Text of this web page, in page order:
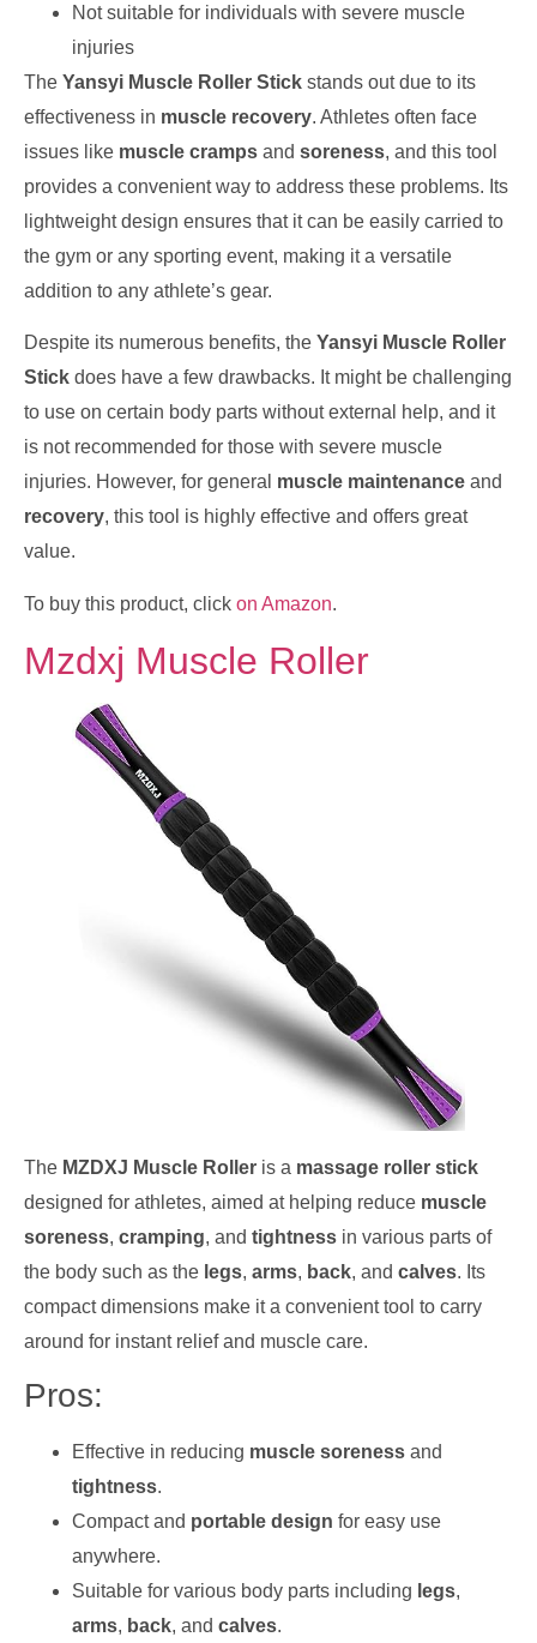
Not suitable for individuals with severe muscle
injuries
The Yansyi Muscle Roller Stick stands out due to its
effectiveness in muscle recovery. Athletes often face
issues like muscle cramps and soreness, and this tool
provides a convenient way to address these problems. Its
lightweight design ensures that it can be easily carried to
the gym or any sporting event, making it a versatile
addition to any athlete’s gear.
Despite its numerous benefits, the Yansyi Muscle Roller
Stick does have a few drawbacks. It might be challenging
to use on certain body parts without external help, and it
is not recommended for those with severe muscle
injuries. However, for general muscle maintenance and
recovery, this tool is highly effective and offers great
value.
To buy this product, click on Amazon.
Mzdxj Muscle Roller
The MZDXJ Muscle Roller is a massage roller stick
designed for athletes, aimed at helping reduce muscle
soreness, cramping, and tightness in various parts of
the body such as the legs, arms, back, and calves. Its
compact dimensions make it a convenient tool to carry
around for instant relief and muscle care.
Pros:
Effective in reducing muscle soreness and
tightness.
Compact and portable design for easy use
anywhere.
Suitable for various body parts including legs,
arms, back, and calves.